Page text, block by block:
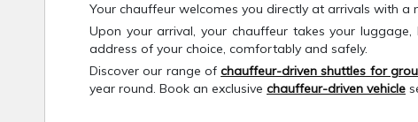
Your chauffeur welcomes you directly at arrivals with
Upon your arrival, your chauffeur takes your
address of your choice, comfortably and safely.
Discover our range ofchauffeur-driven shuttles for
year round. Book an exclusive chauffeur-driven vehicle